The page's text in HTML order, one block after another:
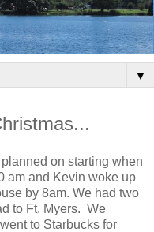
▼
on starting when
am and Kevin woke up
by 8am. We had two
to Ft. Myers. We
to Starbucks for